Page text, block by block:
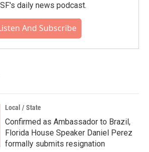
daily news podcast.
And Subscribe
Local / State
Confirmed as Ambassador to Brazil,
Florida House Speaker Daniel Perez
formally submits resignation